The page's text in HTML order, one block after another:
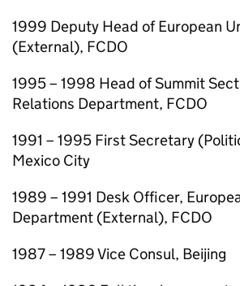
1999 Deputy Head of European
(External), FCDO
1995 – 1998 Head of Summit
Relations Department, FCDO
1991 – 1995 First Secretary
Mexico City
1989 – 1991 Desk Officer,
Department (External), FCDO
1987 – 1989 Vice Consul, Beijing